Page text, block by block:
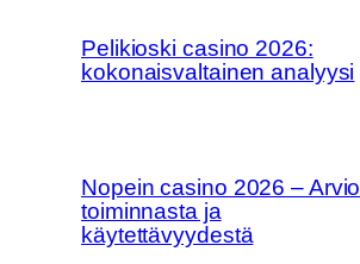
Pelikioski casino 2026:
kokonaisvaltainen analyysi
Nopein casino 2026 – Arvio
toiminnasta ja
käytettävyydestä